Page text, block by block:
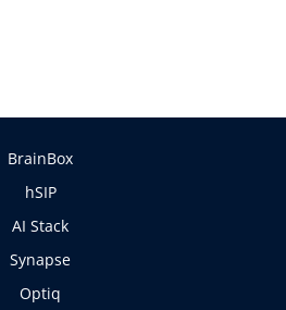
BrainBox
hSIP
AI Stack
Synapse
Optiq